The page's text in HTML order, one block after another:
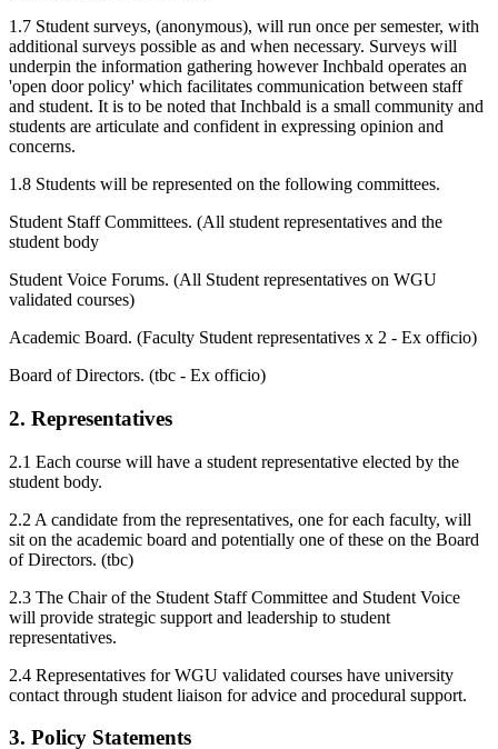
1.7 Student surveys, (anonymous), will run once per semester, with
additional surveys possible as and when necessary. Surveys will
underpin the information gathering however Inchbald operates an
'open door policy' which facilitates communication between staff
and student. It is to be noted that Inchbald is a small community and
students are articulate and confident in expressing opinion and
concerns.
1.8 Students will be represented on the following committees.
Student Staff Committees. (All student representatives and the
student body
Student Voice Forums. (All Student representatives on WGU
validated courses)
Academic Board. (Faculty Student representatives x 2 - Ex officio)
Board of Directors. (tbc - Ex officio)
2. Representatives
2.1 Each course will have a student representative elected by the
student body.
2.2 A candidate from the representatives, one for each faculty, will
sit on the academic board and potentially one of these on the Board
of Directors. (tbc)
2.3 The Chair of the Student Staff Committee and Student Voice
will provide strategic support and leadership to student
representatives.
2.4 Representatives for WGU validated courses have university
contact through student liaison for advice and procedural support.
3. Policy Statements